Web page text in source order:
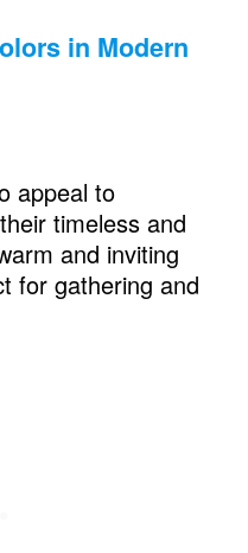
in Modern
appeal to
timeless and
and inviting
for gathering and